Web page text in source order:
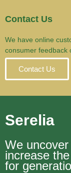
Contact Us
We have online
consumer feedback
Contact Us
Serelia
We
increase
for